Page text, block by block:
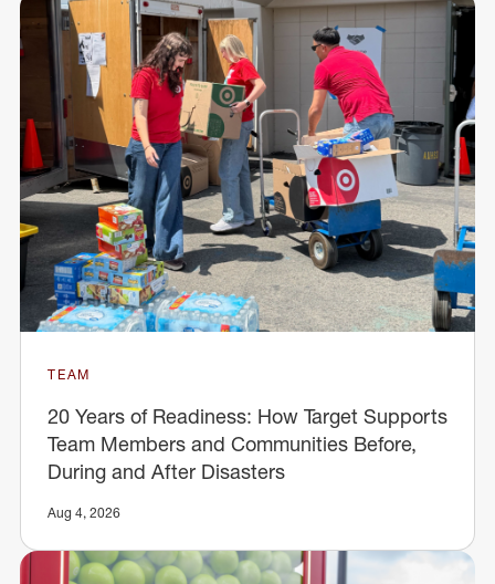
TEAM
20 Years of Readiness: How Target Supports
Team Members and Communities Before,
During and After Disasters
Aug 4, 2026